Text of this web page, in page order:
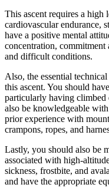
This ascent requires a
cardiovascular endurance,
have a positive mental
concentration, commitment
and difficult conditions.
Also, the essential
this ascent. You should
particularly having climbed
also be knowledgeable
prior experience with
crampons, ropes, and
Lastly, you should also be
associated with high-
sickness, frostbite, and
and have the appropriate